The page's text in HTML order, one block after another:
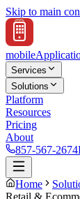
Skip to main
mobile
Services
Solutions
Platform
Resources
Pricing
About
857-567-2674
Home
Retail &